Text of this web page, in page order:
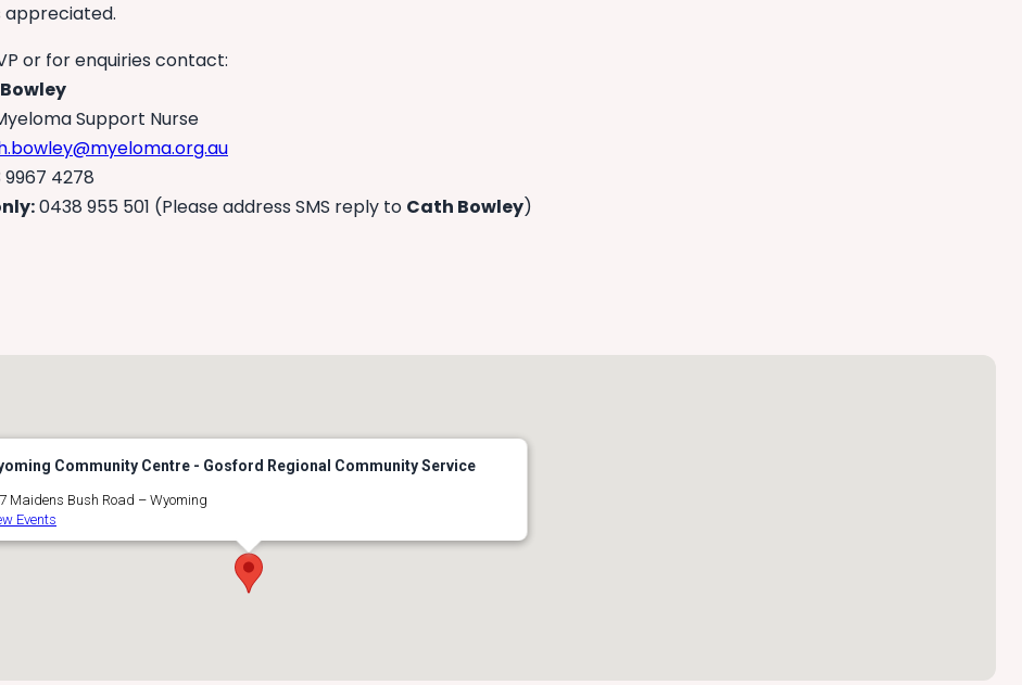
appreciated.
or for enquiries contact:
Support Nurse
9967 4278
0438 955 501 (Please address SMS reply to Cath Bowley)
Community Centre - Gosford Regional Community Service
Maidens Bush Road – Wyoming
Events